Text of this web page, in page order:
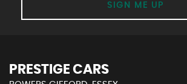
SIGN ME UP
PRESTIGE CARS